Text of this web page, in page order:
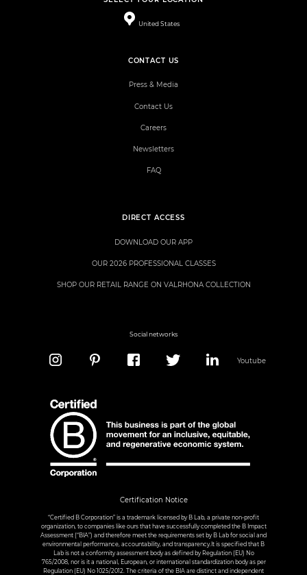
United States
DIRECT ACCESS
DOWNLOAD OUR APP
OUR 2026 PROFESSIONAL CLASSES
SHOP OUR RETAIL RANGE ON VALRHONA COLLECTION
CONTACT US
Press & Media
Contact Us
Careers
Newsletters
FAQ
Social networks
Youtube
Certification Notice
“Certified B Corporation” is a trademark licensed by B Lab, a private non-profit
organization, to companies like ours that have successfully completed the B Impact
Assessment (“BIA”) and therefore meet the requirements set by B Lab for social and
environmental performance, accountability, and transparency.It is specified that B
Lab is not a conformity assessment body as defined by Regulation (EU) No
765/2008, nor is it a national, European, or international standardization body as per
Regulation (EU) No 1025/2012. The criteria of the BIA are distinct and independent